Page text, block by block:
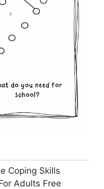
Coping Skills
Adults Free